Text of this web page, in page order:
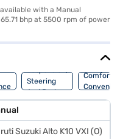
with a Manual
bhp at 5500 rpm of power
Suspension,
Steering
And Brakes
Comfort
Suzuki Alto K10 VXI (O)